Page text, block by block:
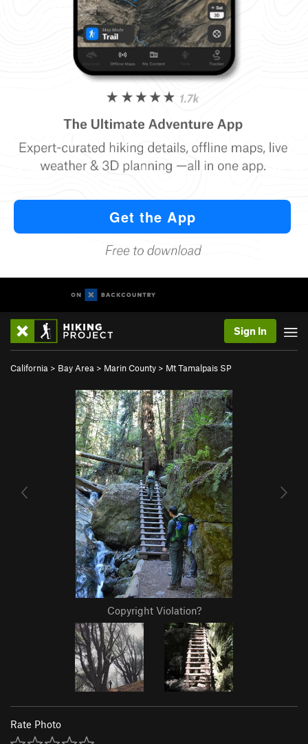
Sign In
California > Bay Area > Marin County > Mt Tamalpais SP
Copyright Violation?
Rate Photo